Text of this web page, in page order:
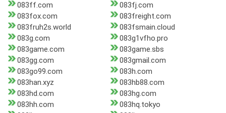
083ff.com
083fj.com
083fox.com
083freight.com
083fruh2s.world
083fsmain.cloud
083g.com
083g1vfho.pro
083game.com
083game.sbs
083gg.com
083gmail.com
083go99.com
083h.com
083han.xyz
083hb88.com
083hd.com
083hg.com
083hh.com
083hq.tokyo